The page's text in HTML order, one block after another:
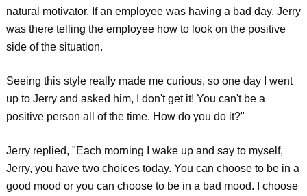
natural motivator. If an employee was having a bad day, Jerry
was there telling the employee how to look on the positive
side of the situation.
Seeing this style really made me curious, so one day I went
up to Jerry and asked him, I don't get it! You can't be a
positive person all of the time. How do you do it?"
Jerry replied, "Each morning I wake up and say to myself,
Jerry, you have two choices today. You can choose to be in a
good mood or you can choose to be in a bad mood. I choose